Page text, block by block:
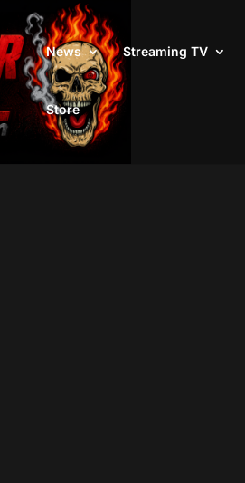
News Streaming TV
Store